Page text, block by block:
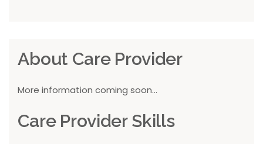
About Care Provider
More information coming soon...
Care Provider Skills